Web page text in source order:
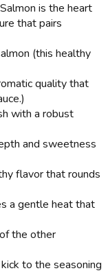
is the heart
that pairs
(this healthy
quality that
with a robust
and sweetness
flavor that rounds
a gentle heat that
the other
to the seasoning